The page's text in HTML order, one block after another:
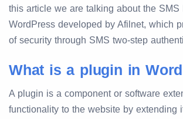
this article we are talking about the SMS
WordPress developed by Afilnet, which
of security through SMS two-step
What is a plugin in
A plugin is a component or software
functionality to the website by extending